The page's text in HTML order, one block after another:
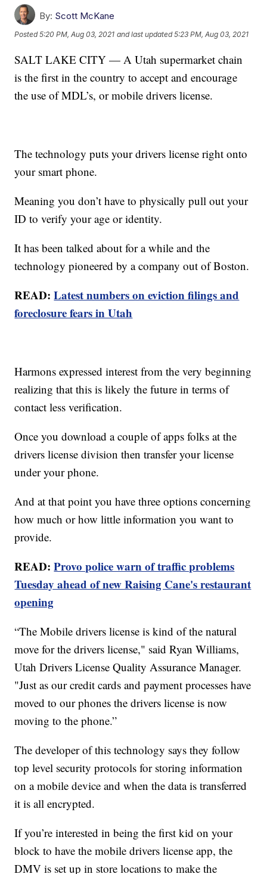
By: Scott McKane
Posted5:20 PM, Aug 03, 2021 and last updated 5:23 PM, Aug 03, 2021
SALT LAKE CITY — A Utah supermarket chain
is the first in the country to accept and encourage
the use of MDL’s, or mobile drivers license.
The technology puts your drivers license right onto
your smart phone.
Meaning you don’t have to physically pull out your
ID to verify your age or identity.
It has been talked about for a while and the
technology pioneered by a company out of Boston.
READ:Latest numbers on eviction filings and
foreclosure fears in Utah
Harmons expressed interest from the very beginning
realizing that this is likely the future in terms of
contact less verification.
Once you download a couple of apps folks at the
drivers license division then transfer your license
under your phone.
And at that point you have three options concerning
how much or how little information you want to
provide.
READ:Provo police warn of traffic problems
Tuesday ahead of new Raising Cane's restaurant
opening
“The Mobile drivers license is kind of the natural
move for the drivers license," said Ryan Williams,
Utah Drivers License Quality Assurance Manager.
"Just as our credit cards and payment processes have
moved to our phones the drivers license is now
moving to the phone.”
The developer of this technology says they follow
top level security protocols for storing information
on a mobile device and when the data is transferred
it is all encrypted.
If you’re interested in being the first kid on your
block to have the mobile drivers license app, the
DMV is set up in store locations to make the